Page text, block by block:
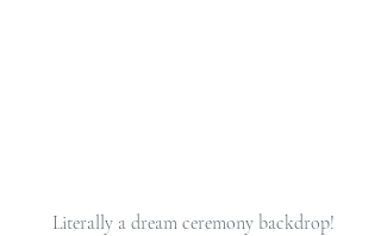
Literally a dream ceremony backdrop!